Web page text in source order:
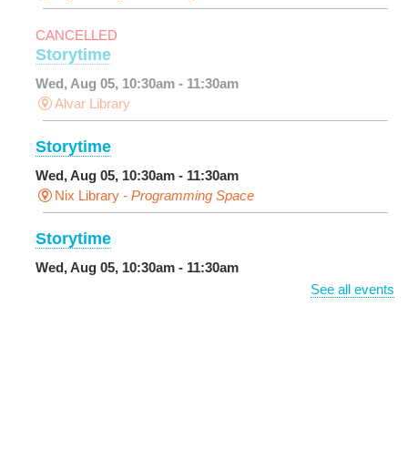
CANCELLED
Storytime
Wed, Aug 05, 10:30am - 11:30am
Alvar Library
Storytime
Wed, Aug 05, 10:30am - 11:30am
Nix Library - Programming Space
Storytime
Wed, Aug 05, 10:30am - 11:30am
See all events